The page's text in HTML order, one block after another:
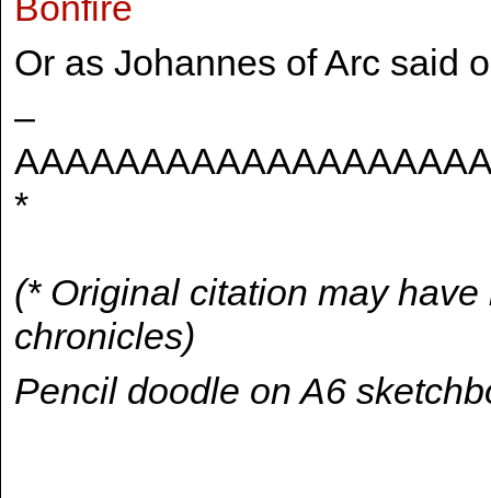
Or as Johannes of Arc said
–
*
(* Original citation may
chronicles)
Pencil doodle on A6